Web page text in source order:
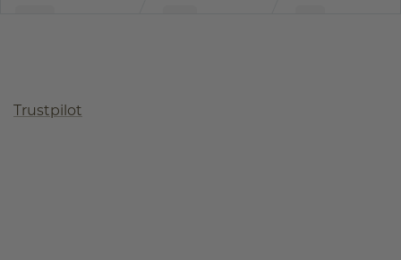
Trustpilot